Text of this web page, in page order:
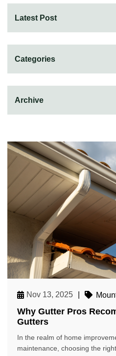
Nov 13, 2025
Why Gutter Pros
Gutters
In the realm of home
maintenance, choosing the